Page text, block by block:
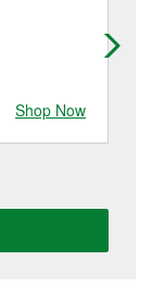
Shop Now